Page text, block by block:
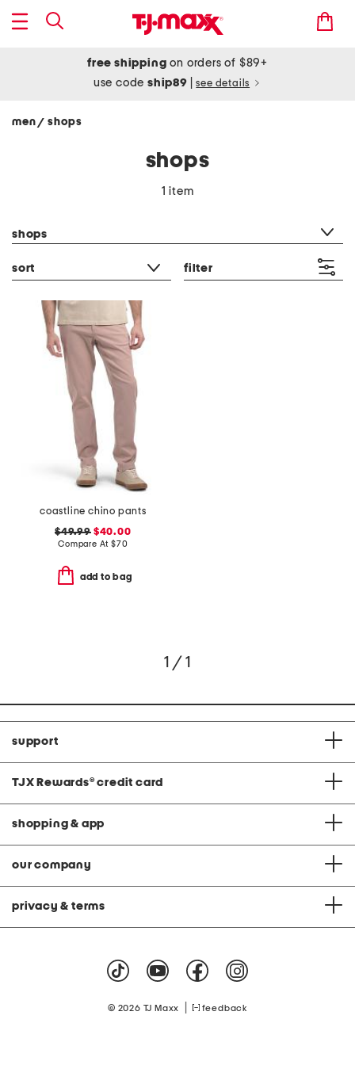
free shipping on orders of $89+
use codeship89 see details
men/ shops
shops
1 item
shops
sort filter
coastline chino pants
$49.99$40.00
Compare At $70
add to bag
1 / 1
support
TJX Rewards® credit card
shopping & app
our company
privacy & terms
© 2026 TJ Maxx feedback